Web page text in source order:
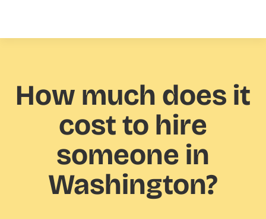
How much does it
cost to hire
someone in
Washington?